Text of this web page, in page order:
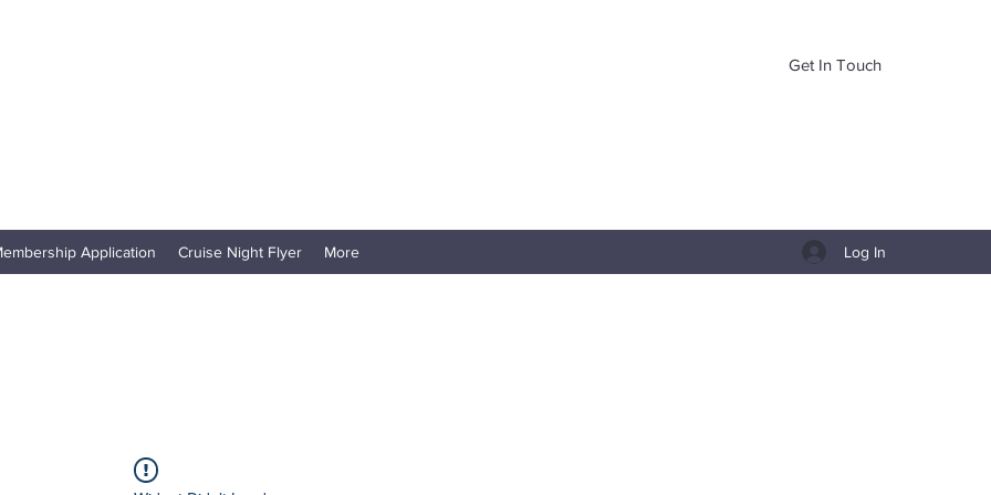
Get In Touch
Application Cruise Night Flyer More Log In